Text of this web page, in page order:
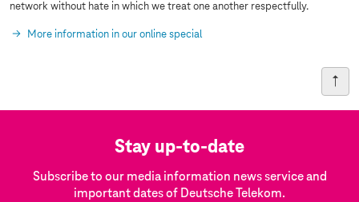
network without hate in which we treat one another respectfully.
More information in our online special
Stay up-to-date
Subscribe to our media information news service and
important dates of Deutsche Telekom.